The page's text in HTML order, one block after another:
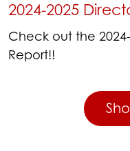
2024-2025
Check out the
Report!!